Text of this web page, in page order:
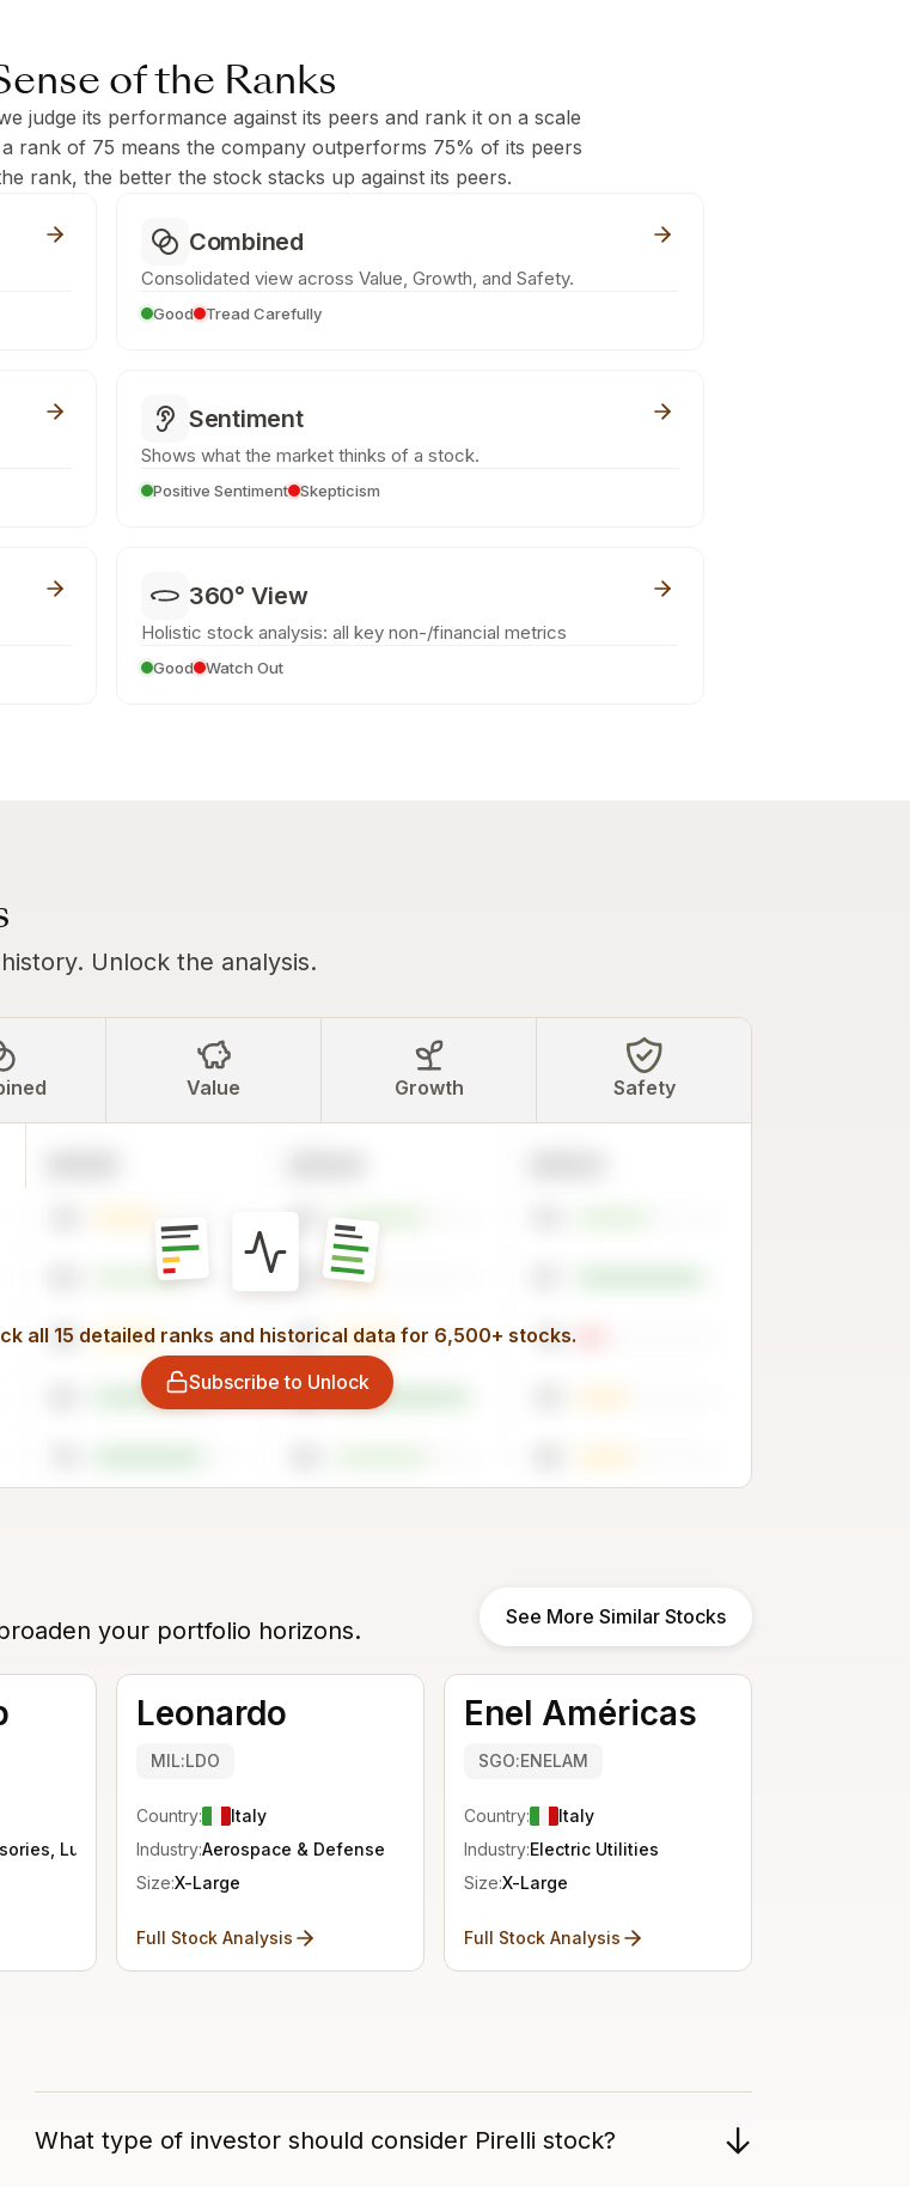
of the Ranks
judge its performance against its peers and rank it on a scale
rank of 75 means the company outperforms 75% of its peers
rank, the better the stock stacks up against its peers.
Combined
Consolidated view across Value, Growth, and Safety.
Good Tread Carefully
Sentiment
Shows what the market thinks of a stock.
Positive Sentiment Skepticism
360° View
Holistic stock analysis: all key non-/financial metrics
Good Watch Out
Unlock the analysis.
Value Growth Safety
all 15 detailed ranks and historical data for 6,500+ stocks.
Subscribe to Unlock
48 45 18
94
your portfolio horizons. See More Similar Stocks
Luxury
Leonardo
MIL:LDO
Country:
Italy
Industry:Aerospace & Defense
Size:X-Large
Full Stock Analysis
Enel Américas
SGO:ENELAM
Country:
Italy
Industry:Electric Utilities
Size:X-Large
Full Stock Analysis
What type of investor should consider Pirelli stock?